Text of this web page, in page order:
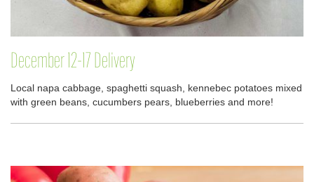
December 12-17 Delivery
Local napa cabbage, spaghetti squash, kennebec potatoes mixed
with green beans, cucumbers pears, blueberries and more!